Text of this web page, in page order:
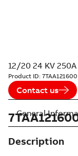
12/20 24 KV 250A
Product ID:
Contact us
Description
General